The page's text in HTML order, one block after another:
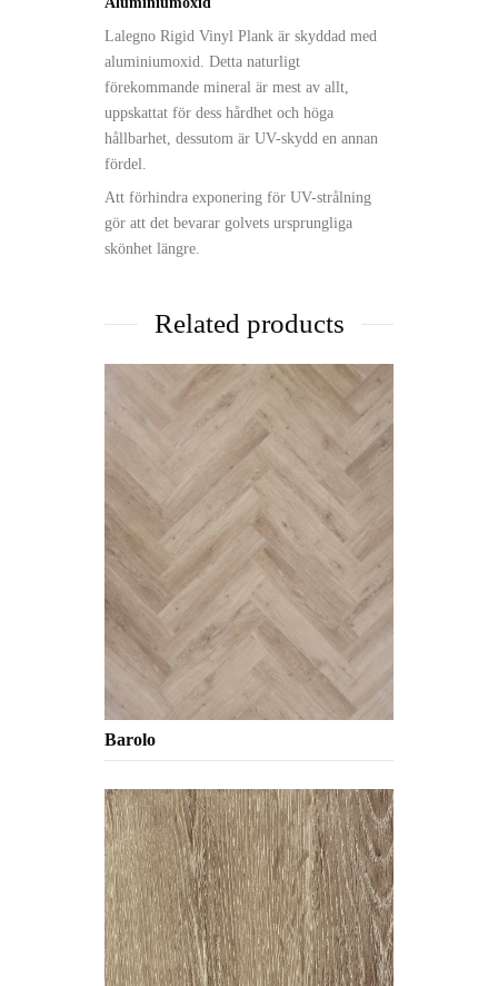
Lalegno Rigid Vinyl Plank är skyddad med
aluminiumoxid. Detta naturligt
förekommande mineral är mest av allt,
uppskattat för dess hårdhet och höga
hållbarhet, dessutom är UV-skydd en annan
fördel.
Att förhindra exponering för UV-strålning
gör att det bevarar golvets ursprungliga
skönhet längre.
Related products
Barolo